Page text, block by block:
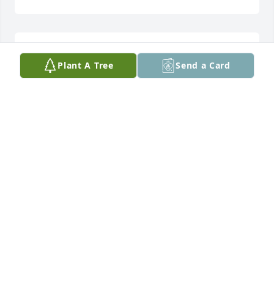
THOMAS GOFF. PEACEFUL REST JEFFRO...
Mar 14, 2026Plant A Tree Send a Card